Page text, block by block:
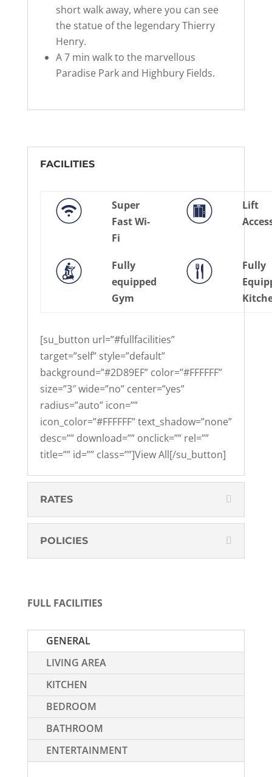
short walk away, where you can see
the statue of the legendary Thierry
Henry.
A 7 min walk to the marvellous
Paradise Park and Highbury Fields.
FACILITIES
Super
Fast Wi-
Fi
Lift
Fully
equipped
Gym
Fully
[su_button url=”#fullfacilities”
target=”self” style=”default”
background=”#2D89EF” color=”#FFFFFF”
size=”3″ wide=”no” center=”yes”
radius=”auto” icon=””
icon_color=”#FFFFFF” text_shadow=”none”
desc=”” download=”” onclick=”” rel=””
title=”” id=”” class=””]View All[/su_button]
RATES
POLICIES
FULL FACILITIES
GENERAL
LIVING AREA
KITCHEN
BEDROOM
BATHROOM
ENTERTAINMENT